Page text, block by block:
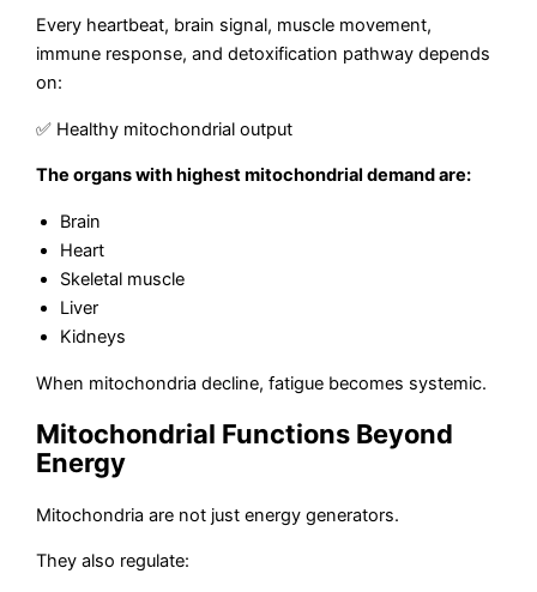
Every heartbeat, brain signal, muscle movement,
immune response, and detoxification pathway depends
on:
✅ Healthy mitochondrial output
The organs with highest mitochondrial demand are:
Brain
Heart
Skeletal muscle
Liver
Kidneys
When mitochondria decline, fatigue becomes systemic.
Mitochondrial Functions Beyond
Energy
Mitochondria are not just energy generators.
They also regulate: